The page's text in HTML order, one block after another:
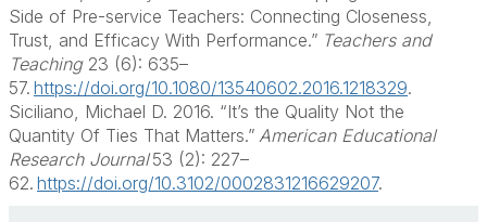
Side of Pre-service Teachers: Connecting Closeness,
Trust, and Efficacy With Performance.” Teachers and
Teaching 23 (6): 635–
57. https://doi.org/10.1080/13540602.2016.1218329.
Siciliano, Michael D. 2016. “It’s the Quality Not the
Quantity Of Ties That Matters.” American Educational
Research Journal 53 (2): 227–
62. https://doi.org/10.3102/0002831216629207.